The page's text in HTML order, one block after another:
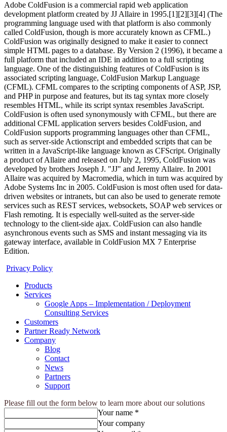
Adobe ColdFusion is a commercial rapid web application
development platform created by JJ Allaire in 1995.[1][2][3][4] (The
programming language used with that platform is also commonly
called ColdFusion, though is more accurately known as CFML.)
ColdFusion was originally designed to make it easier to connect
simple HTML pages to a database. By Version 2 (1996), it became a
full platform that included an IDE in addition to a full scripting
language. One of the distinguishing features of ColdFusion is its
associated scripting language, ColdFusion Markup Language
(CFML). CFML compares to the scripting components of ASP, JSP,
and PHP in purpose and features, but its tag syntax more closely
resembles HTML, while its script syntax resembles JavaScript.
ColdFusion is often used synonymously with CFML, but there are
additional CFML application servers besides ColdFusion, and
ColdFusion supports programming languages other than CFML,
such as server-side Actionscript and embedded scripts that can be
written in a JavaScript-like language known as CFScript. Originally
a product of Allaire and released on July 2, 1995, ColdFusion was
developed by brothers Joseph J. "JJ" and Jeremy Allaire. In 2001
Allaire was acquired by Macromedia, which in turn was acquired by
Adobe Systems Inc in 2005. ColdFusion is most often used for data-
driven websites or intranets, but can also be used to generate remote
services such as REST services, websockets, SOAP web services or
Flash remoting. It is especially well-suited as the server-side
technology to the client-side ajax. ColdFusion can also handle
asynchronous events such as SMS and instant messaging via its
gateway interface, available in ColdFusion MX 7 Enterprise
Edition.
Privacy Policy
Products
Services
Google Apps – Implementation / Deployment
Consulting Services
Customers
Partner Ready Network
Company
Blog
Contact
News
Partners
Support
Please fill out the form below to learn more about our solutions
Your name *
Your company